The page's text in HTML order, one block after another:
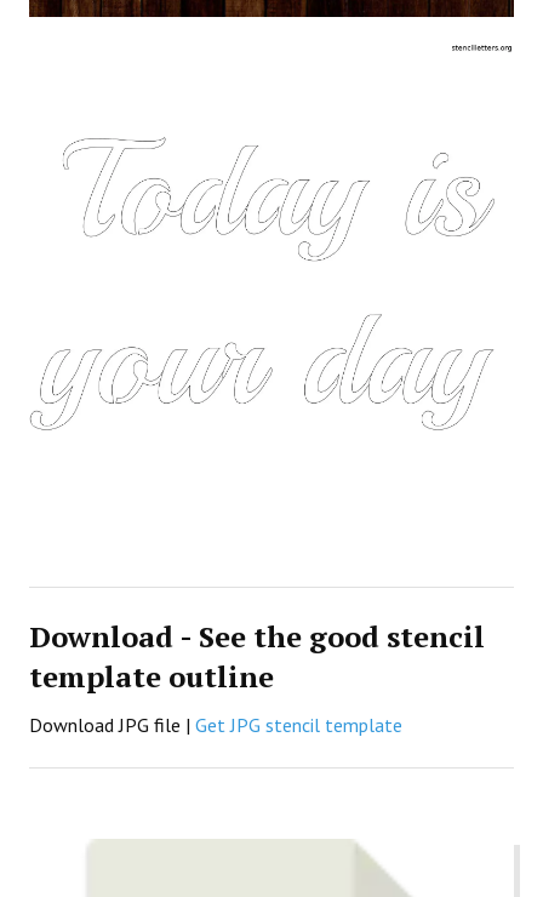
Download - See the good stencil
template outline
Download JPG file | Get JPG stencil template